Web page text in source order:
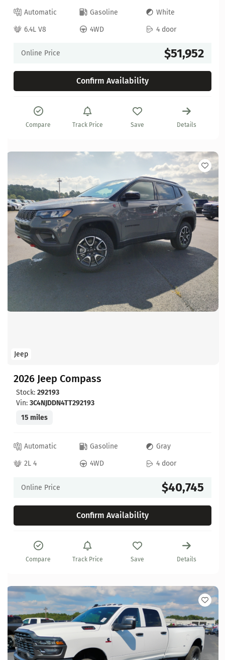
Automatic Gasoline
White
6.4L V8
4WD 4 door
Online Price $51,952
Confirm Availability
Compare Track Price Save Details
Jeep
2026 Jeep Compass
Stock: 292193
Vin: 3C4NJDDN4TT292193
15 miles
Automatic Gasoline
Gray
2L 4
4WD 4 door
Online Price $40,745
Confirm Availability
Compare Track Price Save Details